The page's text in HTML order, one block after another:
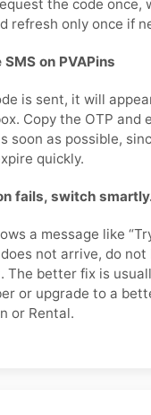
the code once,
refresh only once if
on PVAPins
is sent, it will
Copy the OTP and
soon as possible,
quickly.
fails, switch
a message like
not arrive, do not
The better fix is
or upgrade to a
or Rental.